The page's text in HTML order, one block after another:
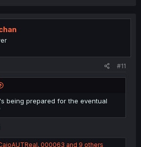
#11
being prepared for the eventual
, 000063 and 9 others